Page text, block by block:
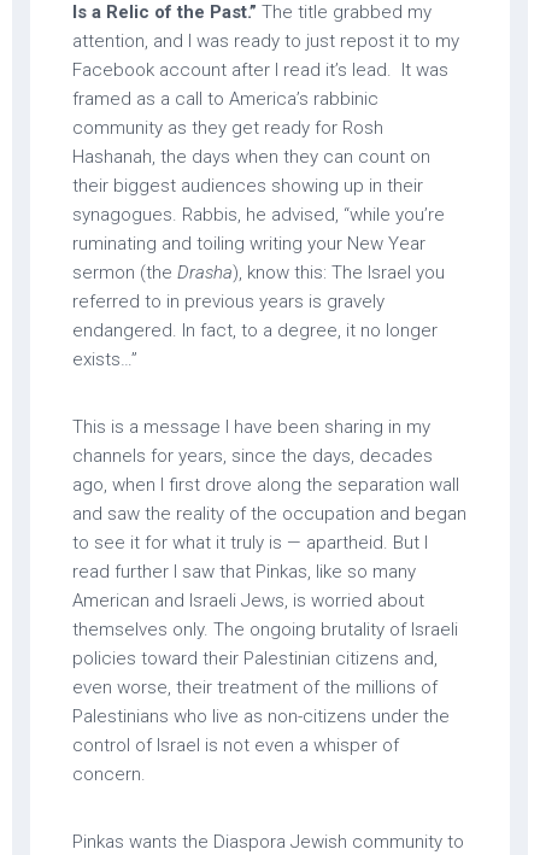
Is a Relic of the Past.” The title grabbed my
attention, and I was ready to just repost it to my
Facebook account after I read it’s lead. It was
framed as a call to America’s rabbinic
community as they get ready for Rosh
Hashanah, the days when they can count on
their biggest audiences showing up in their
synagogues. Rabbis, he advised, “while you’re
ruminating and toiling writing your New Year
sermon (the Drasha), know this: The Israel you
referred to in previous years is gravely
endangered. In fact, to a degree, it no longer
exists…”
This is a message I have been sharing in my
channels for years, since the days, decades
ago, when I first drove along the separation wall
and saw the reality of the occupation and began
to see it for what it truly is — apartheid. But I
read further I saw that Pinkas, like so many
American and Israeli Jews, is worried about
themselves only. The ongoing brutality of Israeli
policies toward their Palestinian citizens and,
even worse, their treatment of the millions of
Palestinians who live as non-citizens under the
control of Israel is not even a whisper of
concern.
Pinkas wants the Diaspora Jewish community to